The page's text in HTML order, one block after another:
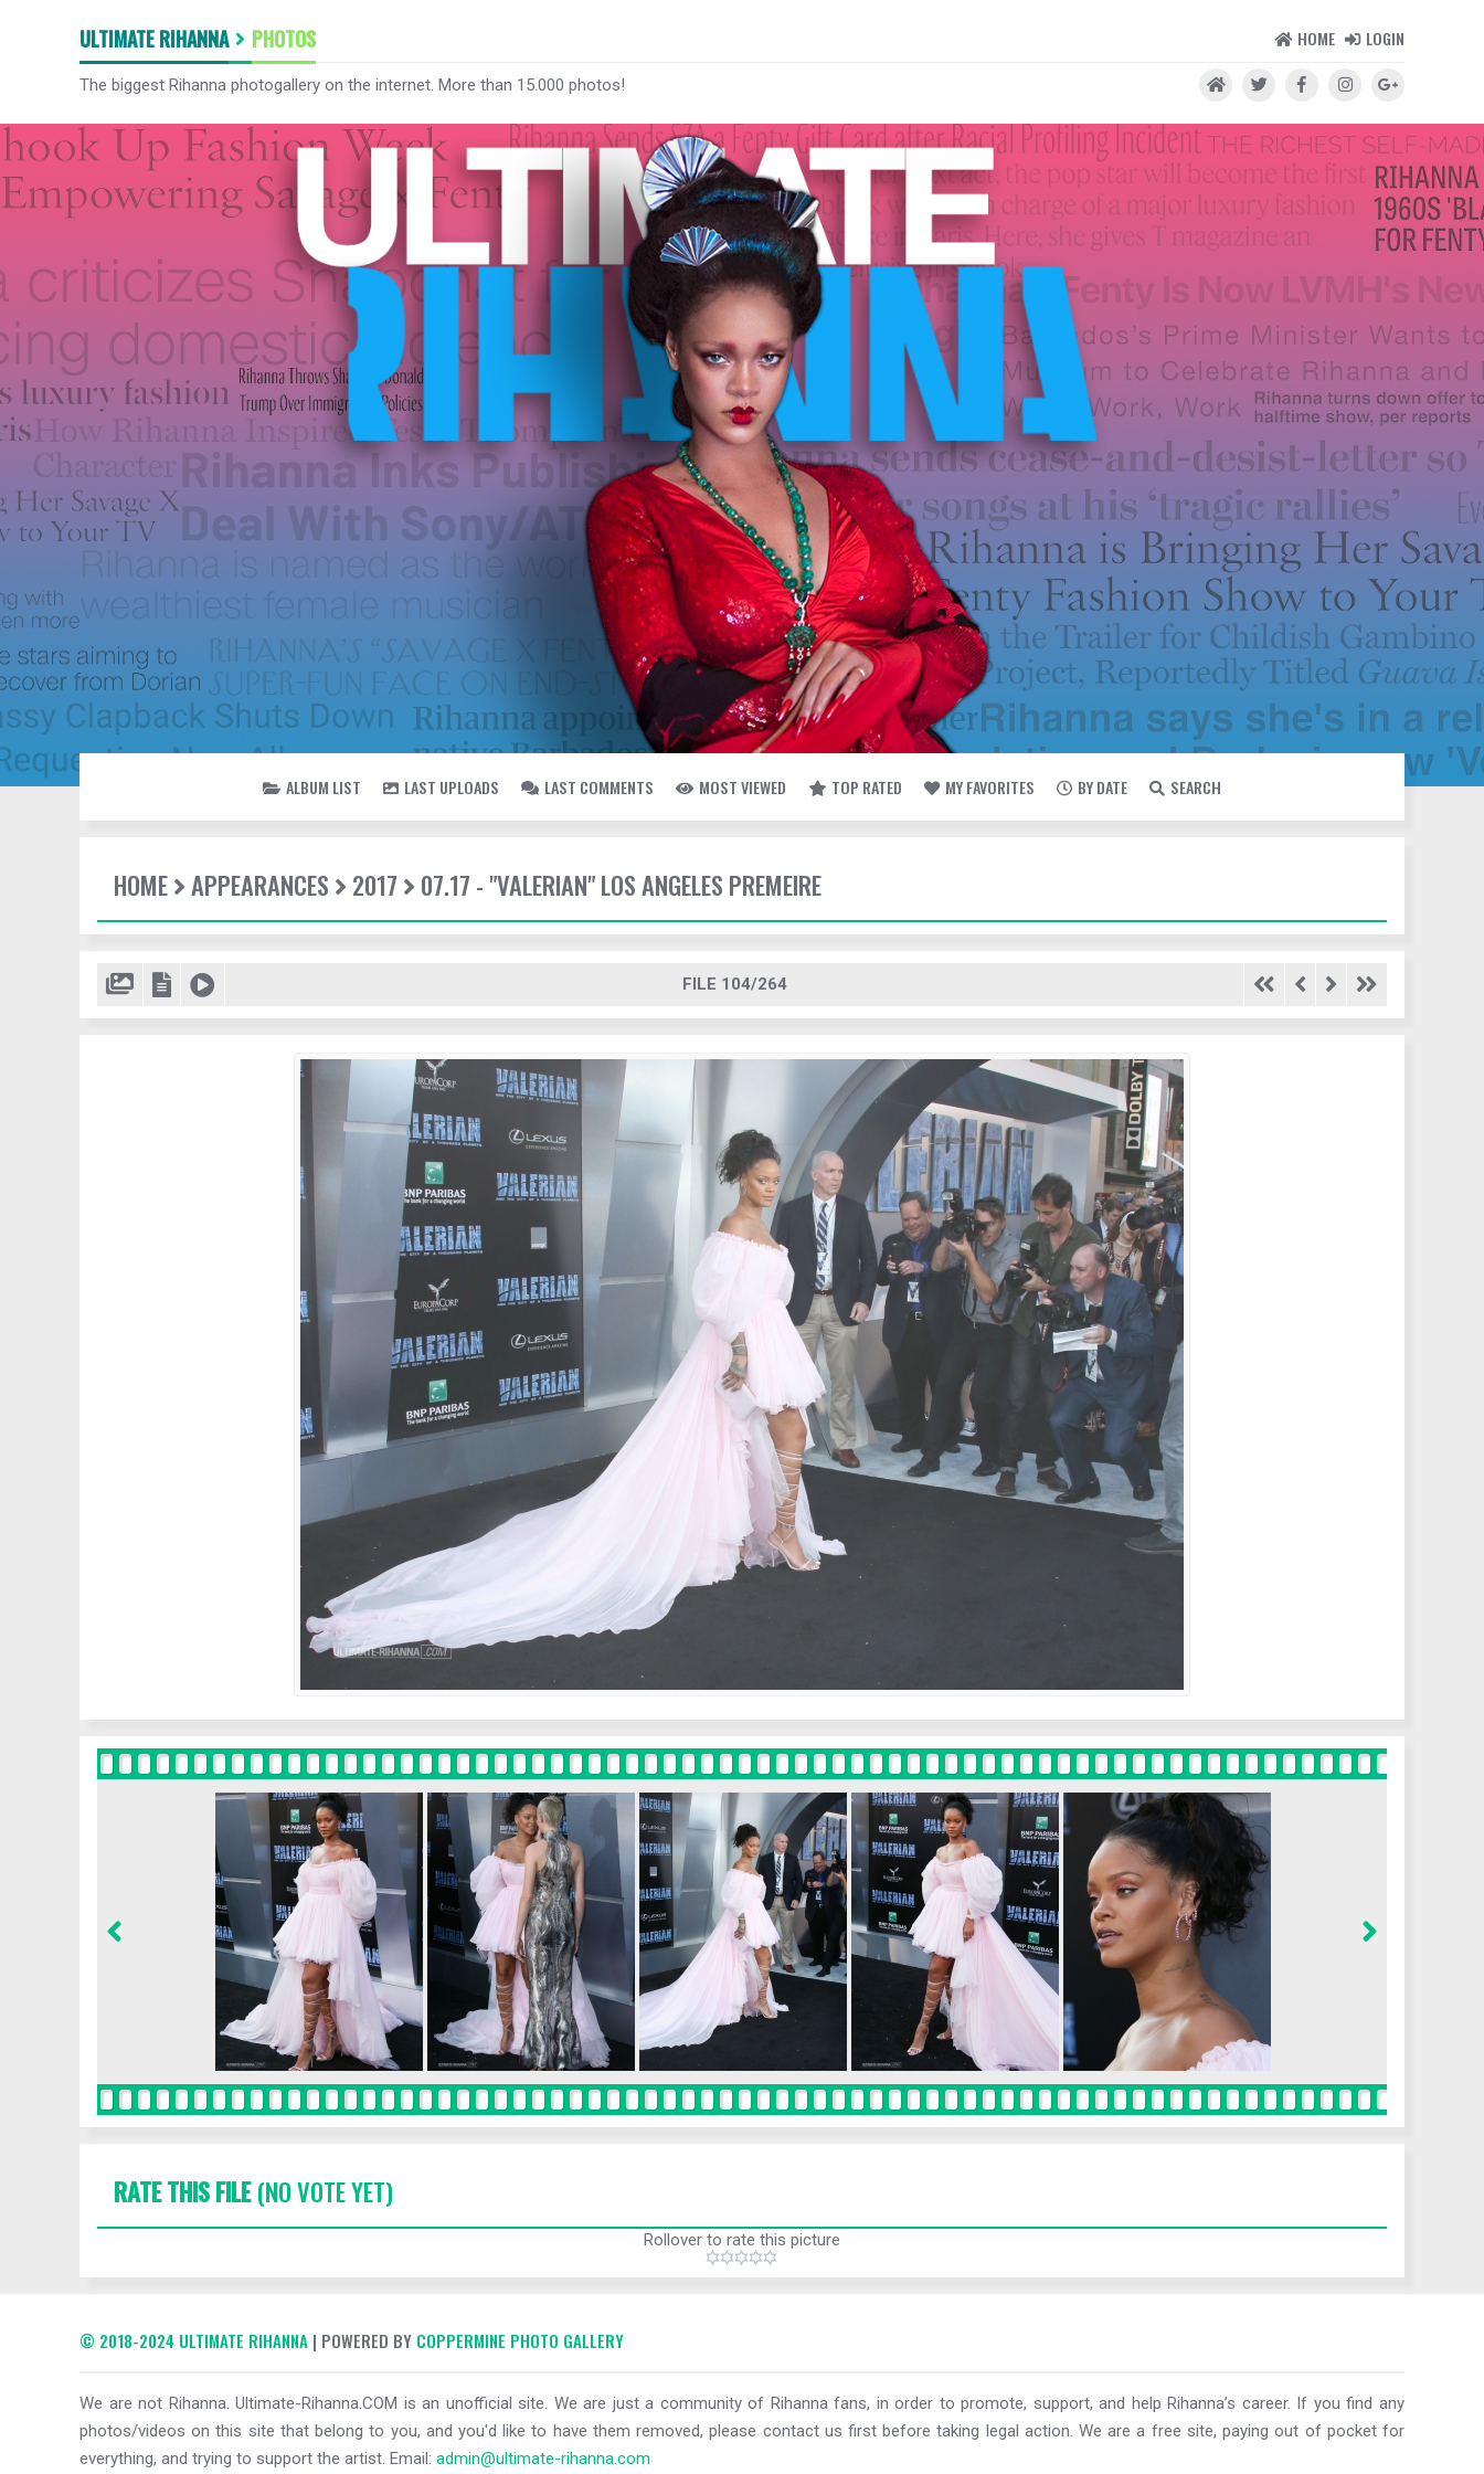
ULTIMATE RIHANNA PHOTOS HOME LOGIN
The biggest Rihanna photogallery on the internet. More than 15.000 photos!
ALBUM LIST LAST UPLOADS LAST COMMENTS MOST VIEWED TOP RATED MY FAVORITES BY DATE SEARCH
HOME APPEARANCES 2017 07.17 - "VALERIAN" LOS ANGELES PREMEIRE
FILE 104/264
RATE THIS FILE(NO VOTE YET)
Rollover to rate this picture
© 2018-2024 ULTIMATE RIHANNA | POWERED BY COPPERMINE PHOTO GALLERY
We are not Rihanna. Ultimate-Rihanna.COM is an unofficial site. We are just a community of Rihanna fans, in order to promote, support, and help Rihanna’s career. If you find any
photos/videos on this site that belong to you, and you'd like to have them removed, please contact us first before taking legal action. We are a free site, paying out of pocket for
everything, and trying to support the artist. Email: admin@ultimate-rihanna.com